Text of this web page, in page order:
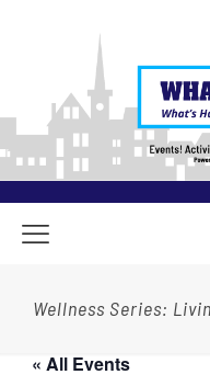
Wellness Series:
« All Events